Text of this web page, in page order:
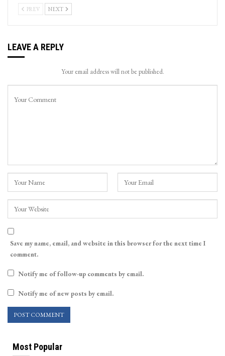
PREV NEXT
LEAVE A REPLY
Your email address will not be published.
Save my name, email, and website in this browser for the next time I
comment.
Notify me of follow-up comments by email.
Notify me of new posts by email.
Most Popular